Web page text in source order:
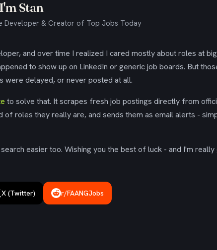
Stan
Developer & Creator of Top Jobs Today
and over time I realized I cared mostly about roles at
to show up on LinkedIn or generic job boards. But
were delayed, or never posted at all.
to solve that. It scrapes fresh job postings directly from
of roles they really are, and sends them as email alerts -
easier too. Wishing you the best of luck - and I'm
X (Twitter) r/FAANGJobs